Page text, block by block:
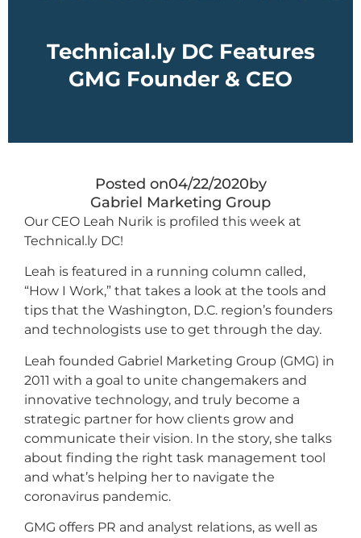
Technical.ly DC Features
GMG Founder & CEO
Posted on04/22/2020by
Gabriel Marketing Group
Our CEO Leah Nurik is profiled this week at
Technical.ly DC!
Leah is featured in a running column called,
“How I Work,” that takes a look at the tools and
tips that the Washington, D.C. region’s founders
and technologists use to get through the day.
Leah founded Gabriel Marketing Group (GMG) in
2011 with a goal to unite changemakers and
innovative technology, and truly become a
strategic partner for how clients grow and
communicate their vision. In the story, she talks
about finding the right task management tool
and what’s helping her to navigate the
coronavirus pandemic.
GMG offers PR and analyst relations, as well as